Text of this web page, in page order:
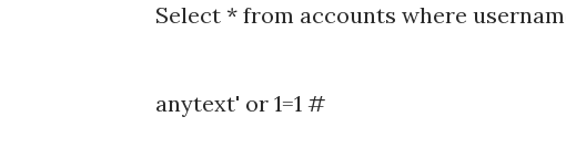
Select * from accounts where
anytext' or 1=1 #